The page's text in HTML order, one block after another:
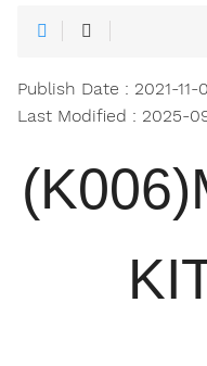
Publish Date : 2021-11-
Last Modified : 2025-